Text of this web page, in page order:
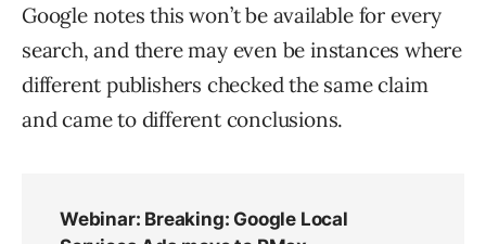
Google notes this won’t be available for every
search, and there may even be instances where
different publishers checked the same claim
and came to different conclusions.